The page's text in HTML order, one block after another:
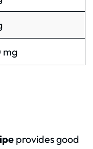
mg
provides good